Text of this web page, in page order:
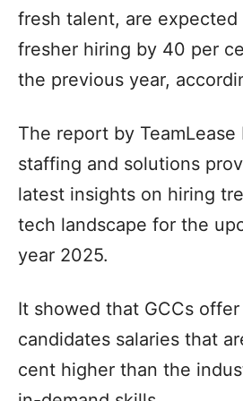
fresh talent, are expected
fresher hiring by 40 per
the previous year,
The report by
staffing and solutions
latest insights on hiring
tech landscape for the
year 2025.
It showed that GCCs
candidates salaries that
cent higher than the